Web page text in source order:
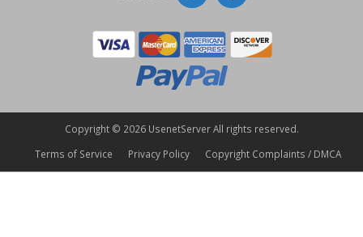
Copyright © 2026 UsenetServer All rights reserved.
Terms of Service
Privacy Policy Copyright Complaints / DMCA